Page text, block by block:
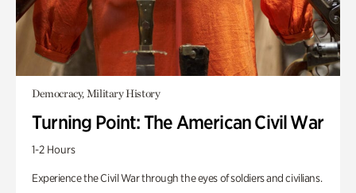
Democracy, Military History
Turning Point: The American Civil War
1-2 Hours
Experience the Civil War through the eyes of soldiers and civilians.